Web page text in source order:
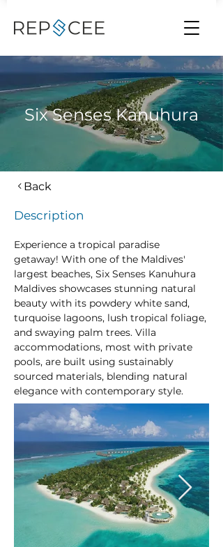
Six Senses Kanuhura
Back
Description
Experience a tropical paradise
getaway! With one of the Maldives'
largest beaches, Six Senses Kanuhura
Maldives showcases stunning natural
beauty with its powdery white sand,
turquoise lagoons, lush tropical foliage,
and swaying palm trees. Villa
accommodations, most with private
pools, are built using sustainably
sourced materials, blending natural
elegance with contemporary style.
At a glance: